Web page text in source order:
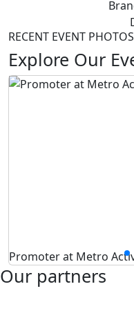
RECENT EVENT PHOTOS
Explore Our
Promoter at Metro
Our partners